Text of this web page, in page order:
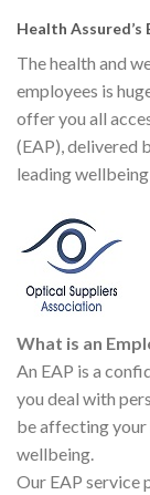
Health Assured’s
The health and
employees is
offer you all
(EAP), delivered
leading
What is an
An EAP is a
you deal with
be affecting your
wellbeing.
Our EAP service